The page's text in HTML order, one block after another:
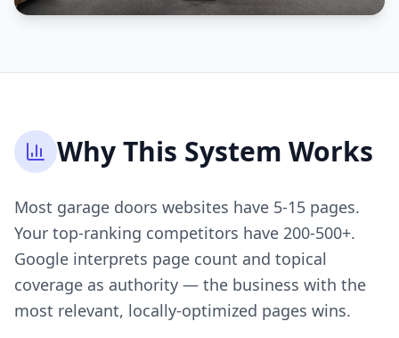
Why This System Works
Most garage doors websites have 5-15 pages.
Your top-ranking competitors have 200-500+.
Google interprets page count and topical
coverage as authority — the business with the
most relevant, locally-optimized pages wins.